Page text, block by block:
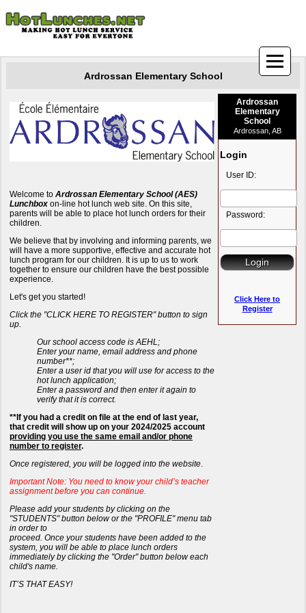
Ardrossan Elementary School
Welcome to Ardrossan Elementary School (AES)
Lunchbox on-line hot lunch web site. On this site,
parents will be able to place hot lunch orders for their
children.
We believe that by involving and informing parents, we
will have a more supportive, effective and accurate hot
lunch program for our children. It is up to us to work
together to ensure our children have the best possible
experience.
Let's get you started!
Click the "CLICK HERE TO REGISTER" button to sign
up.
Our school access code is AEHL;
Enter your name, email address and phone
number**;
Enter a user id that you will use for access to the
hot lunch application;
Enter a password and then enter it again to
verify that it is correct.
**If you had a credit on file at the end of last year,
that credit will show up on your 2024/2025 account
providing you use the same email and/or phone
number to register.
Once registered, you will be logged into the website.
Important Note: You need to know your child’s teacher
assignment before you can continue.
Please add your students by clicking on the
"STUDENTS" button below or the "PROFILE" menu tab
in order to
proceed. Once your students have been added to the
system, you will be able to place lunch orders
immediately by clicking the "Order" button below each
child's name.
IT’S THAT EASY!
Ardrossan
Elementary
School
Ardrossan, AB
Login
User ID:
Password:
Click Here to
Register